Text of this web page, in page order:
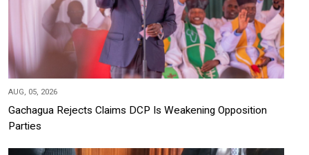
AUG, 05, 2026
Gachagua Rejects Claims DCP Is Weakening Opposition
Parties